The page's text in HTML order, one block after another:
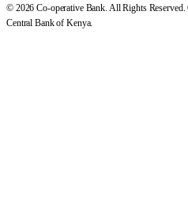
© 2026 Co-operative Bank. All Rights Reserved.
Central Bank of Kenya.